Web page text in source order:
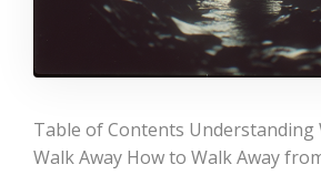
Table of Contents Understanding
Walk Away How to Walk Away